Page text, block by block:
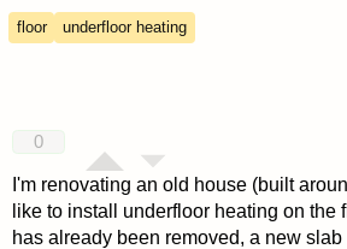
floor underfloor heating
0
I'm renovating an old house (built
like to install underfloor heating on the
has already been removed, a new